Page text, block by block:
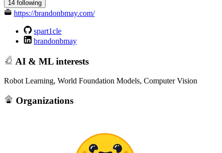
14 following
https://brandonbmay.com/
spart1cle
brandonbmay
AI & ML interests
Robot Learning, World Foundation Models, Computer Vision
Organizations